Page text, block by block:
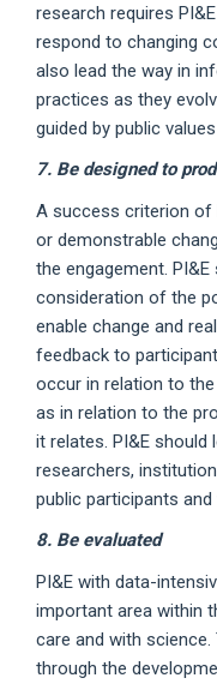
research requires
respond to changing
also lead the way in
practices as they
guided by public
7. Be designed to
A success criterion of
or demonstrable
the engagement.
consideration of the
enable change and
feedback to
occur in relation to
as in relation to the
it relates. PI&E
researchers,
public participants and
8. Be evaluated
PI&E with data-
important area within
care and with
through the